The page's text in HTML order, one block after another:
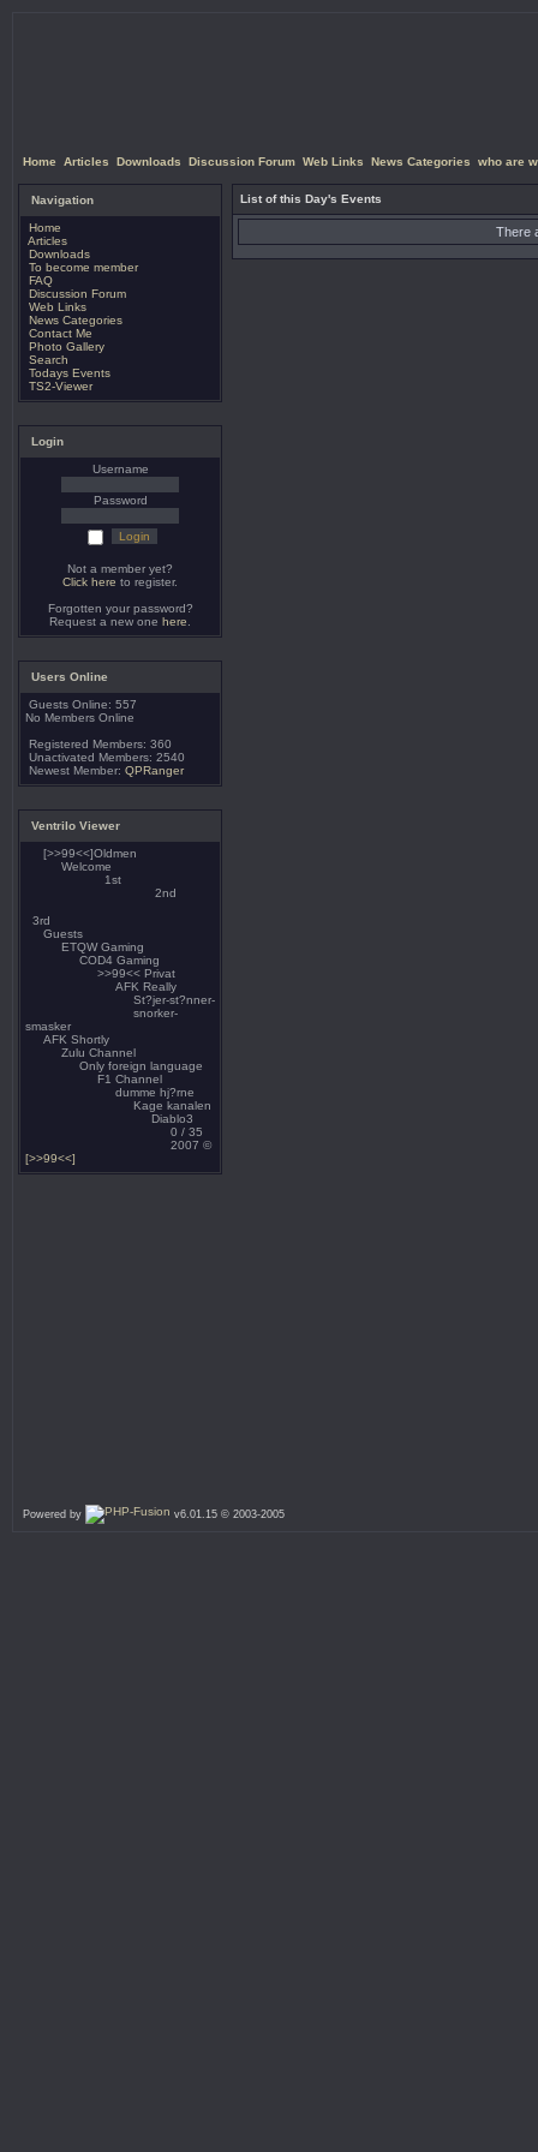
Home Articles Downloads Discussion Forum Web Links News Categories who are
Navigation
Home
Articles
Downloads
To become member
FAQ
Discussion Forum
Web Links
News Categories
Contact Me
Photo Gallery
Search
Todays Events
TS2-Viewer
Login
Username
Password
Not a member yet?
Click here to register.
Forgotten your password?
Request a new one here
Users Online
Guests Online: 557
No Members Online
Registered Members: 360
Unactivated Members: 2540
Newest Member: QPRanger
Ventrilo Viewer
[>>99<<]Oldmen
Welcome
1st
2nd
3rd
Guests
ETQW Gaming
COD4 Gaming
>>99<< Privat
AFK Really
St?jer-st?nner-
snorker-
smasker
AFK Shortly
Zulu Channel
Only foreign language
F1 Channel
dumme hj?rne
Kage kanalen
Diablo3
0 / 35
2007 ©
[>>99<<]
List of this Day's Events
There
Powered by v6.01.15 © 2003-2005